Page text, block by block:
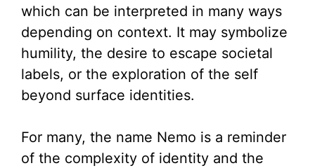
which can be interpreted in many ways
depending on context. It may symbolize
humility, the desire to escape societal
labels, or the exploration of the self
beyond surface identities.
For many, the name Nemo is a reminder
of the complexity of identity and the